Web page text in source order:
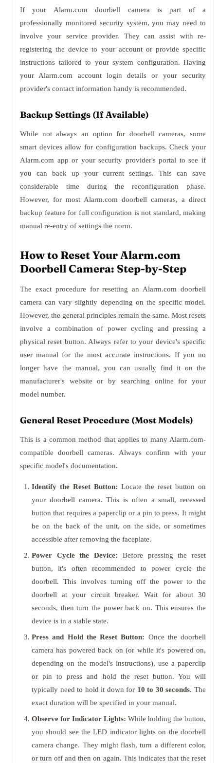
If your Alarm.com doorbell camera is part of a
professionally monitored security system, you may need to
involve your service provider. They can assist with re-
registering the device to your account or provide specific
instructions tailored to your system configuration. Having
your Alarm.com account login details or your security
provider's contact information handy is recommended.
Backup Settings (If Available)
While not always an option for doorbell cameras, some
smart devices allow for configuration backups. Check your
Alarm.com app or your security provider's portal to see if
you can back up your current settings. This can save
considerable time during the reconfiguration phase.
However, for most Alarm.com doorbell cameras, a direct
backup feature for full configuration is not standard, making
manual re-entry of settings the norm.
How to Reset Your Alarm.com
Doorbell Camera: Step-by-Step
The exact procedure for resetting an Alarm.com doorbell
camera can vary slightly depending on the specific model.
However, the general principles remain the same. Most resets
involve a combination of power cycling and pressing a
physical reset button. Always refer to your device's specific
user manual for the most accurate instructions. If you no
longer have the manual, you can usually find it on the
manufacturer's website or by searching online for your
model number.
General Reset Procedure (Most Models)
This is a common method that applies to many Alarm.com-
compatible doorbell cameras. Always confirm with your
specific model's documentation.
Identify the Reset Button: Locate the reset button on
your doorbell camera. This is often a small, recessed
button that requires a paperclip or a pin to press. It might
be on the back of the unit, on the side, or sometimes
accessible after removing the faceplate.
Power Cycle the Device: Before pressing the reset
button, it's often recommended to power cycle the
doorbell. This involves turning off the power to the
doorbell at your circuit breaker. Wait for about 30
seconds, then turn the power back on. This ensures the
device is in a stable state.
Press and Hold the Reset Button: Once the doorbell
camera has powered back on (or while it's powered on,
depending on the model's instructions), use a paperclip
or pin to press and hold the reset button. You will
typically need to hold it down for 10 to 30 seconds. The
exact duration will be specified in your manual.
Observe for Indicator Lights: While holding the button,
you should see the LED indicator lights on the doorbell
camera change. They might flash, turn a different color,
or turn off and then on again. This indicates that the reset